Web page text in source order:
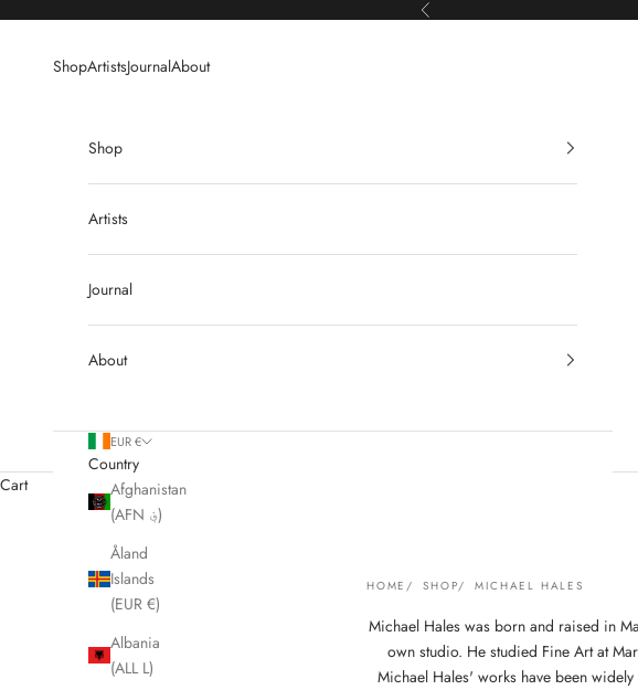
Previous
ShopArtistsJournalAbout
Shop
Artists
Journal
About
EUR €
Country
Afghanistan
(AFN ؋)
Åland
Islands
(EUR €)
Albania
(ALL L)
Cart
HOME SHOP MICHAEL HALES
Michael Hales was born and raised in
own studio. He studied Fine Art at
Michael Hales' works have been